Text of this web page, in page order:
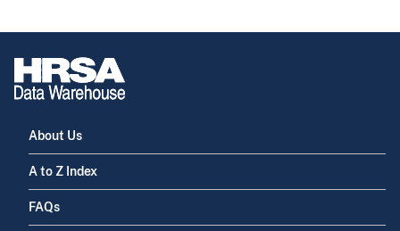
About Us
A to Z Index
FAQs